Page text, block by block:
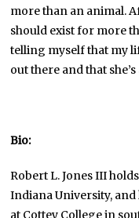
more than an animal.
should exist for more
telling myself that my
out there and that
Bio:
Robert L. Jones III
Indiana University,
at Cottey College in